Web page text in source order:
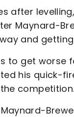
after
Maynard-
and
to get worse
his quick-
competition.
Maynard-